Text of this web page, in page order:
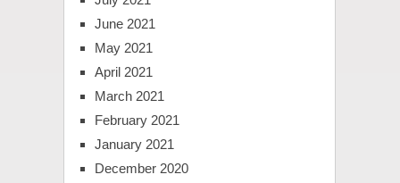
June 2021
May 2021
April 2021
March 2021
February 2021
January 2021
December 2020